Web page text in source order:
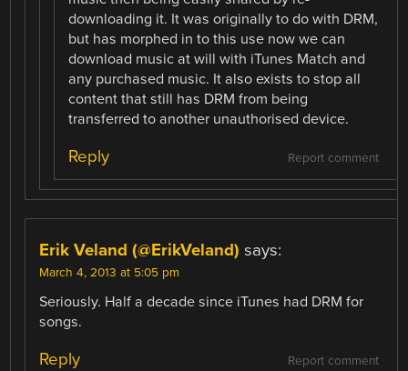
downloading it. It was originally to do with DRM,
but has morphed in to this use now we can
download music at will with iTunes Match and
any purchased music. It also exists to stop all
content that still has DRM from being
transferred to another unauthorised device.
Report comment
Reply
Erik Veland (@ErikVeland) says:
March 4, 2013 at 5:05 pm
Seriously. Half a decade since iTunes had DRM for
songs.
Report comment
Reply